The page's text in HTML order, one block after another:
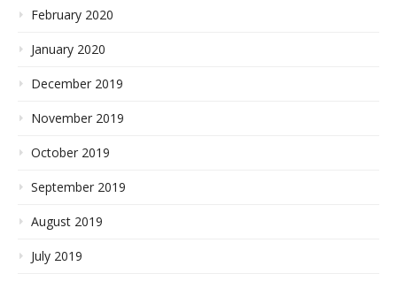
February 2020
January 2020
December 2019
November 2019
October 2019
September 2019
August 2019
July 2019